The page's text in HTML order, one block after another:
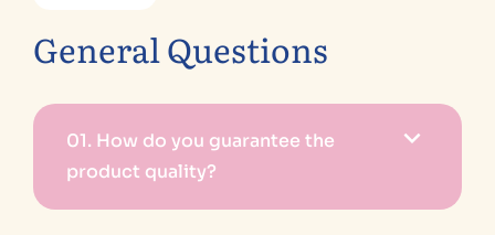
General Questions
01. How do you guarantee the
product quality?